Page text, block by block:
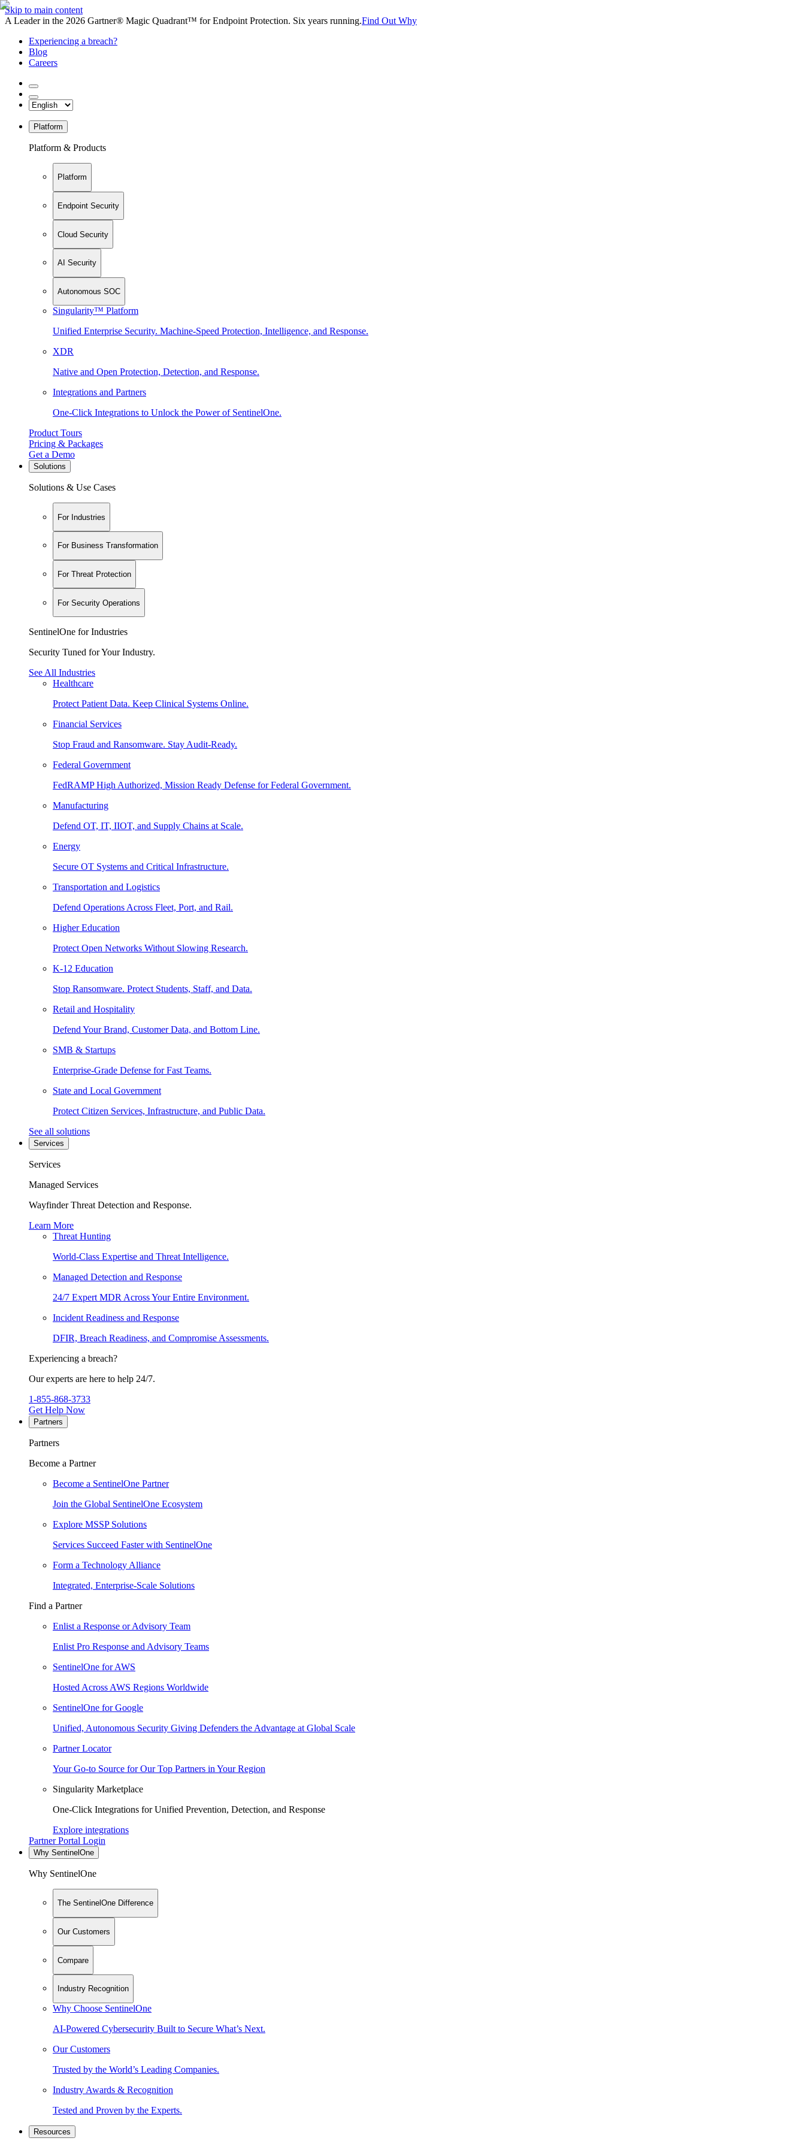
Skip to main content
A Leader in the 2026 Gartner® Magic Quadrant™ for Endpoint Protection. Six years running.Find Out Why
Experiencing a breach?
Blog
Careers
Platform
Platform & Products
Platform
Endpoint Security
Cloud Security
AI Security
Autonomous SOC
Singularity™ Platform
Unified Enterprise Security. Machine-Speed Protection, Intelligence, and Response.
XDR
Native and Open Protection, Detection, and Response.
Integrations and Partners
One-Click Integrations to Unlock the Power of SentinelOne.
Product Tours
Pricing & Packages
Get a Demo
Solutions
Solutions & Use Cases
For Industries
For Business Transformation
For Threat Protection
For Security Operations
SentinelOne for Industries
Security Tuned for Your Industry.
See All Industries
Healthcare
Protect Patient Data. Keep Clinical Systems Online.
Financial Services
Stop Fraud and Ransomware. Stay Audit-Ready.
Federal Government
FedRAMP High Authorized, Mission Ready Defense for Federal Government.
Manufacturing
Defend OT, IT, IIOT, and Supply Chains at Scale.
Energy
Secure OT Systems and Critical Infrastructure.
Transportation and Logistics
Defend Operations Across Fleet, Port, and Rail.
Higher Education
Protect Open Networks Without Slowing Research.
K-12 Education
Stop Ransomware. Protect Students, Staff, and Data.
Retail and Hospitality
Defend Your Brand, Customer Data, and Bottom Line.
SMB & Startups
Enterprise-Grade Defense for Fast Teams.
State and Local Government
Protect Citizen Services, Infrastructure, and Public Data.
See all solutions
Services
Services
Managed Services
Wayfinder Threat Detection and Response.
Learn More
Threat Hunting
World-Class Expertise and Threat Intelligence.
Managed Detection and Response
24/7 Expert MDR Across Your Entire Environment.
Incident Readiness and Response
DFIR, Breach Readiness, and Compromise Assessments.
Experiencing a breach?
Our experts are here to help 24/7.
1-855-868-3733
Get Help Now
Partners
Partners
Become a Partner
Become a SentinelOne Partner
Join the Global SentinelOne Ecosystem
Explore MSSP Solutions
Services Succeed Faster with SentinelOne
Form a Technology Alliance
Integrated, Enterprise-Scale Solutions
Find a Partner
Enlist a Response or Advisory Team
Enlist Pro Response and Advisory Teams
SentinelOne for AWS
Hosted Across AWS Regions Worldwide
SentinelOne for Google
Unified, Autonomous Security Giving Defenders the Advantage at Global Scale
Partner Locator
Your Go-to Source for Our Top Partners in Your Region
Singularity Marketplace
One-Click Integrations for Unified Prevention, Detection, and Response
Explore integrations
Partner Portal Login
Why SentinelOne
Why SentinelOne
The SentinelOne Difference
Our Customers
Compare
Industry Recognition
Why Choose SentinelOne
AI-Powered Cybersecurity Built to Secure What’s Next.
Our Customers
Trusted by the World’s Leading Companies.
Industry Awards & Recognition
Tested and Proven by the Experts.
Resources